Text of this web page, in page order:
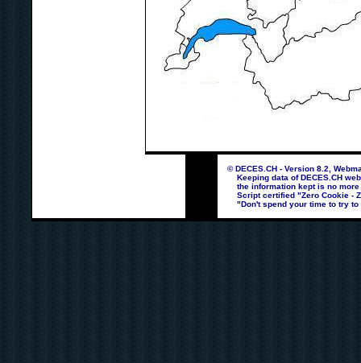
© DECES.CH - Version 8.2,
Keeping data of DECES.CH
the information kept is no more
Script certified "Zero Cookie -
"Don't spend your time to try to